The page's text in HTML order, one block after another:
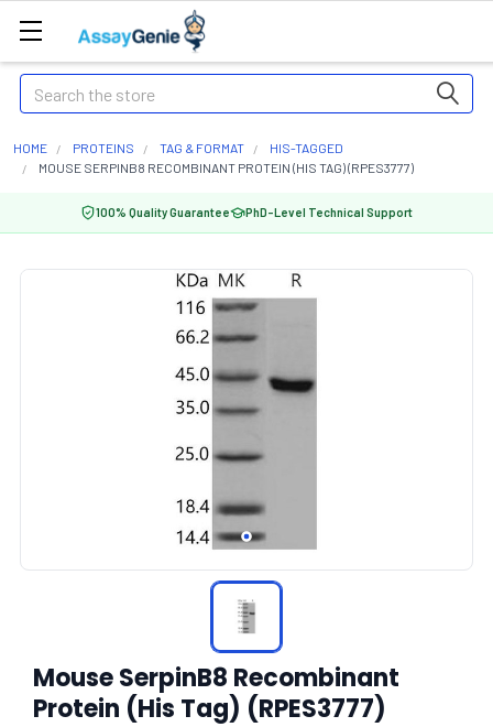
Search
HOME PROTEINS TAG & FORMAT
HIS-TAGGED
MOUSE SERPINB8 RECOMBINANT PROTEIN (HIS TAG) (RPES3777)
100% Quality Guarantee PhD-Level Technical Support
Mouse SerpinB8 Recombinant
Protein (His Tag) (RPES3777)